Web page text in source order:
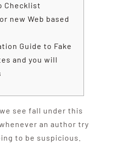
Checklist
new Web based
Guide to Fake
and you will
see fall under this
an author try
to be suspicious.